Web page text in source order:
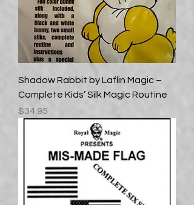
Shadow Rabbit by Laflin Magic –
Complete Kids’ Silk Magic Routine
Price
$34.95